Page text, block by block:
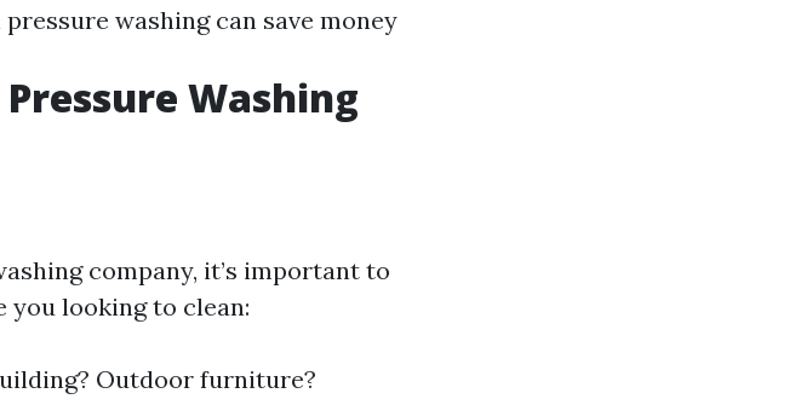
washing can save money
Washing
company, it’s important to
you looking to clean:
Outdoor furniture?